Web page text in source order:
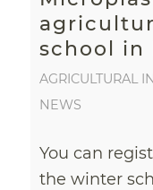
school in
AGRICULTURAL
NEWS
You can
the winter